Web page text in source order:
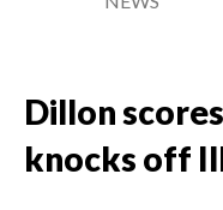
Dillon
knocks off